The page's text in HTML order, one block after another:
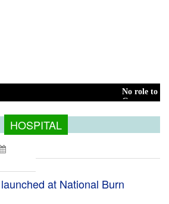
No role to play in
Green transition: Pay
HOSPITAL
at National Burn